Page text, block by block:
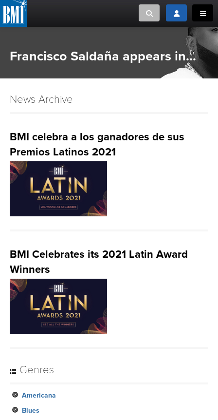
Toggle searchToggle login
or Search Songview
CAREERS
LOGIN
Francisco Saldaña appears in...
News Archive
BMI celebra a los ganadores de sus
Premios Latinos 2021
BMI Celebrates its 2021 Latin Award
Winners
Genres
Americana
Blues